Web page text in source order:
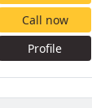
Call now
Profile